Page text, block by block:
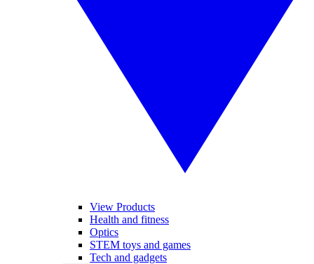
View Products
Health and fitness
Optics
STEM toys and games
Tech and gadgets